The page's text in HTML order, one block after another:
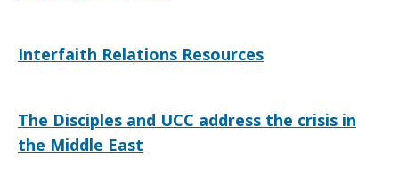
Interfaith Relations Resources
The Disciples and UCC address the crisis in
the Middle East